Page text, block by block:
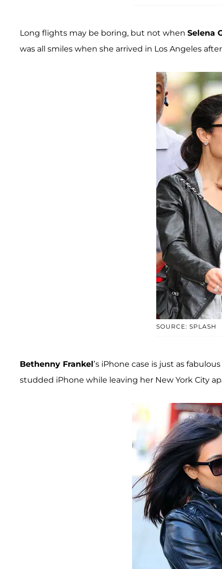
Long flights may be boring, but not when Selena
was all smiles when she arrived in Los Angeles
SOURCE: SPLASH
Bethenny Frankel’s iPhone case is just as fabulous
studded iPhone while leaving her New York City